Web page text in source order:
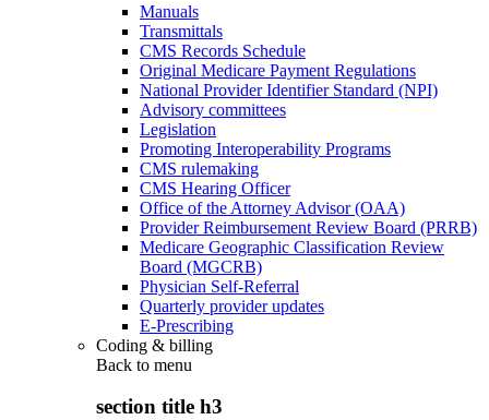
Manuals
Transmittals
CMS Records Schedule
Original Medicare Payment Regulations
National Provider Identifier Standard (NPI)
Advisory committees
Legislation
Promoting Interoperability Programs
CMS rulemaking
CMS Hearing Officer
Office of the Attorney Advisor (OAA)
Provider Reimbursement Review Board (PRRB)
Medicare Geographic Classification Review
Board (MGCRB)
Physician Self-Referral
Quarterly provider updates
E-Prescribing
Coding & billing
Back to menu
section title h3